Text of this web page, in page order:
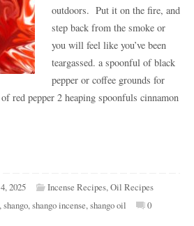
outdoors. Put it on the fire, and
step back from the smoke or
you will feel like you’ve been
teargassed. a spoonful of black
pepper or coffee grounds for
red pepper 2 heaping spoonfuls cinnamon
2025 Incense Recipes,Oil Recipes
,shango,shango incense,shango oil 0